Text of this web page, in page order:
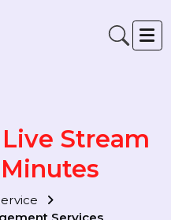
Stream
Service